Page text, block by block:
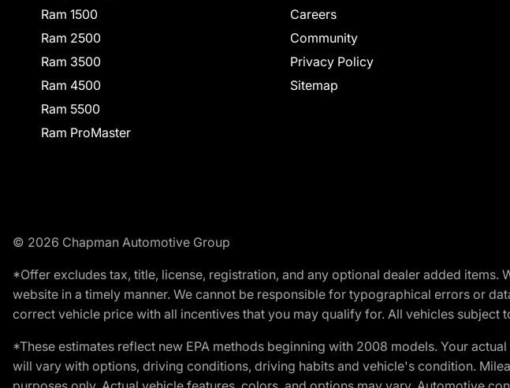
Ram 1500
Ram 2500
Ram 3500
Ram 4500
Ram 5500
Ram ProMaster
Careers
Community
Privacy Policy
Sitemap
© 2026 Chapman Automotive Group
*Offer excludes tax, title, license, registration, and any optional dealer added
website in a timely manner. We cannot be responsible for typographical errors or
correct vehicle price with all incentives that you may qualify for. All vehicles subject
*These estimates reflect new EPA methods beginning with 2008 models. Your
will vary with options, driving conditions, driving habits and vehicle's condition.